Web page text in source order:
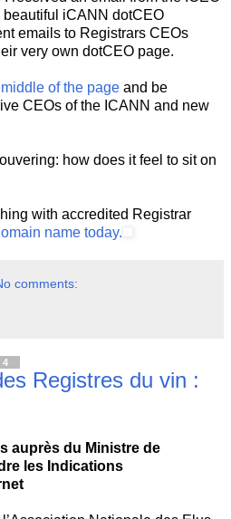
iCANN dotCEO
emails to Registrars CEOs
very own dotCEO page.
of the page and be
CEOs of the ICANN and new
how does it feel to sit on
with accredited Registrar
name today.
comments:
Registres du vin :
auprès du Ministre de
les Indications